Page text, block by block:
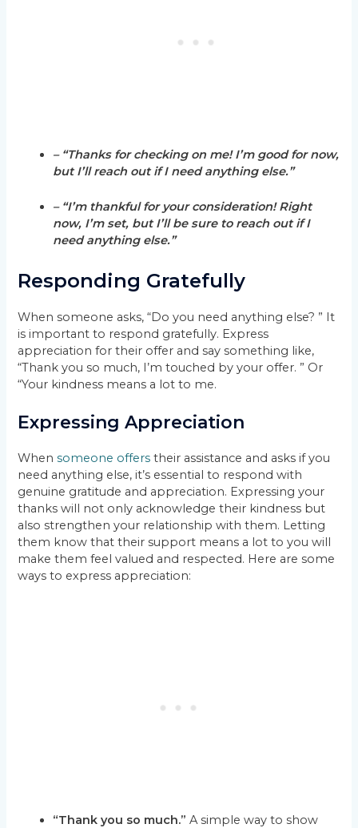
– “Thanks for checking on me! I’m good for now,
but I’ll reach out if I need anything else.”
– “I’m thankful for your consideration! Right
now, I’m set, but I’ll be sure to reach out if I
need anything else.”
Responding Gratefully
When someone asks, “Do you need anything else? ” It
is important to respond gratefully. Express
appreciation for their offer and say something like,
“Thank you so much, I’m touched by your offer. ” Or
“Your kindness means a lot to me.
Expressing Appreciation
Whensomeone offers their assistance and asks if you
need anything else, it’s essential to respond with
genuine gratitude and appreciation. Expressing your
thanks will not only acknowledge their kindness but
also strengthen your relationship with them. Letting
them know that their support means a lot to you will
make them feel valued and respected. Here are some
ways to express appreciation:
“Thank you so much.” A simple way to show